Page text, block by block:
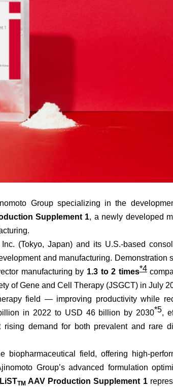
Group specializing in the
Supplement 1, a newly developed
(Tokyo, Japan) and its U.S.-based
and manufacturing. Demonstration
manufacturing by 1.3 to 2 times*4
of Gene and Cell Therapy (JSGCT) in July
field — improving productivity while
in 2022 to USD 46 billion by 2030*5,
rising demand for both prevalent and rare
field, offering high-
Group’s advanced formulation
TMAAV Production Supplement 1